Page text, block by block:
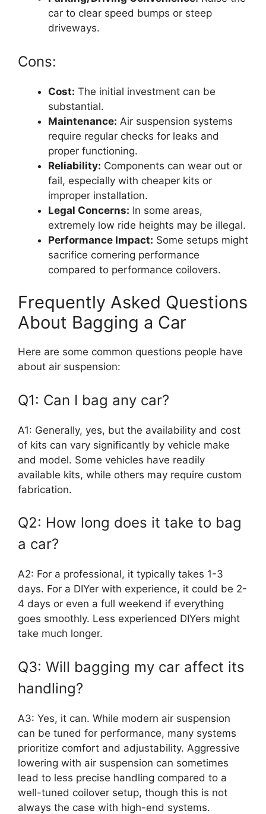
car to clear speed bumps or steep
driveways.
Cons:
Cost: The initial investment can be
substantial.
Maintenance: Air suspension systems
require regular checks for leaks and
proper functioning.
Reliability: Components can wear out or
fail, especially with cheaper kits or
improper installation.
Legal Concerns: In some areas,
extremely low ride heights may be illegal.
Performance Impact: Some setups might
sacrifice cornering performance
compared to performance coilovers.
Frequently Asked Questions
About Bagging a Car
Here are some common questions people have
about air suspension:
Q1: Can I bag any car?
A1: Generally, yes, but the availability and cost
of kits can vary significantly by vehicle make
and model. Some vehicles have readily
available kits, while others may require custom
fabrication.
Q2: How long does it take to bag
a car?
A2: For a professional, it typically takes 1-3
days. For a DIYer with experience, it could be 2-
4 days or even a full weekend if everything
goes smoothly. Less experienced DIYers might
take much longer.
Q3: Will bagging my car affect its
handling?
A3: Yes, it can. While modern air suspension
can be tuned for performance, many systems
prioritize comfort and adjustability. Aggressive
lowering with air suspension can sometimes
lead to less precise handling compared to a
well-tuned coilover setup, though this is not
always the case with high-end systems.